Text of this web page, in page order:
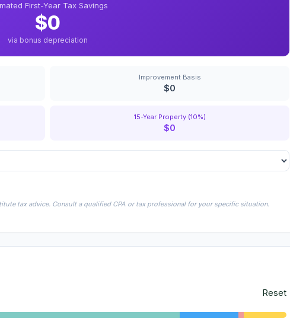
First-Year Tax Savings
$0
via bonus depreciation
Improvement Basis
$0
15-Year Property (10%)
$0
tax advice. Consult a qualified CPA or tax professional for your specific situation.
Reset